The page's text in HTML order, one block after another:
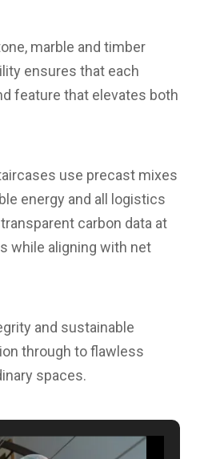
marble and timber
ensures that each
feature that elevates both
use precast mixes
energy and all logistics
carbon data at
while aligning with net
and sustainable
through to flawless
spaces.